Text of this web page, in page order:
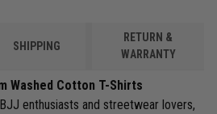
SHIPPING
RETURN &
WARRANTY
Washed Cotton T-Shirts
enthusiasts and streetwear lovers,